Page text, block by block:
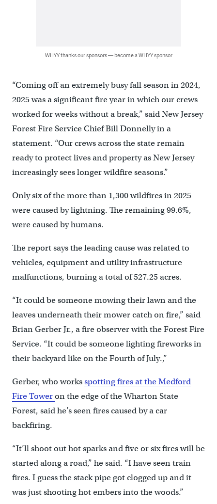
WHYY thanks our sponsors — become a WHYY sponsor
“Coming off an extremely busy fall season in 2024,
2025 was a significant fire year in which our crews
worked for weeks without a break,” said New Jersey
Forest Fire Service Chief Bill Donnelly in a
statement. “Our crews across the state remain
ready to protect lives and property as New Jersey
increasingly sees longer wildfire seasons.”
Only six of the more than 1,300 wildfires in 2025
were caused by lightning. The remaining 99.6%,
were caused by humans.
The report says the leading cause was related to
vehicles, equipment and utility infrastructure
malfunctions, burning a total of 527.25 acres.
“It could be someone mowing their lawn and the
leaves underneath their mower catch on fire,” said
Brian Gerber Jr., a fire observer with the Forest Fire
Service. “It could be someone lighting fireworks in
their backyard like on the Fourth of July.,”
Gerber, who worksspotting fires at the Medford
Fire Toweron the edge of the Wharton State
Forest, said he’s seen fires caused by a car
backfiring.
“It’ll shoot out hot sparks and five or six fires will be
started along a road,” he said. “I have seen train
fires. I guess the stack pipe got clogged up and it
was just shooting hot embers into the woods.”